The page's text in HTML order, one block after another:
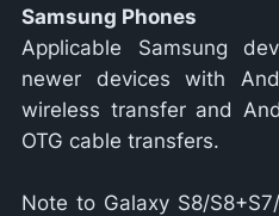
Samsung Phones
Applicable Samsung
newer devices with
wireless transfer and
OTG cable transfers.
Note to Galaxy S8/